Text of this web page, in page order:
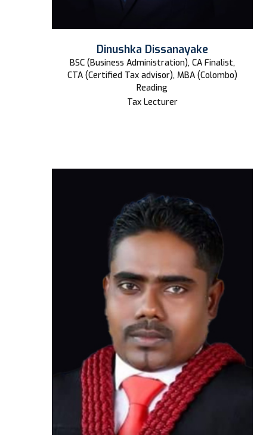
Dinushka Dissanayake
BSC (Business Administration), CA Finalist,
CTA (Certified Tax advisor), MBA (Colombo)
Reading
Tax Lecturer